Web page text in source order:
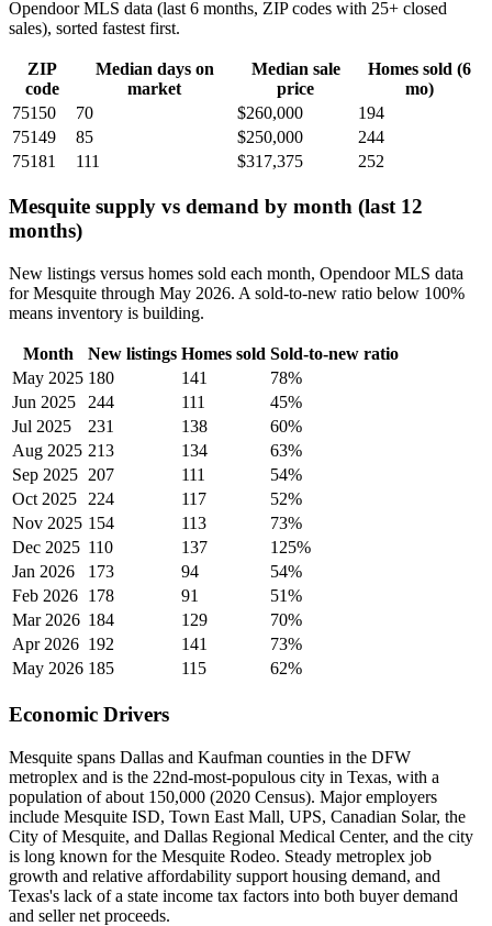
Opendoor MLS data (last 6 months, ZIP codes with 25+ closed
sales), sorted fastest first.
ZIP
code
Median days on
market
Median sale
price
Homes sold (6
mo)
75150
70 $260,000
194
75149
85 $250,000
244
75181
111 $317,375 252
Mesquite supply vs demand by month (last 12
months)
New listings versus homes sold each month, Opendoor MLS data
for Mesquite through May 2026. A sold-to-new ratio below 100%
means inventory is building.
Month New listings Homes sold Sold-to-new ratio
May 2025 180 141
78%
Jun 2025
244 111
45%
Jul 2025
231 138
60%
Aug 2025 213 134
63%
Sep 2025 207 111
54%
Oct 2025
224 117
52%
Nov 2025 154 113
73%
Dec 2025 110 137
125%
Jan 2026
173 94
54%
Feb 2026 178 91
51%
Mar 2026 184 129
70%
Apr 2026 192 141
73%
May 2026 185 115 62%
Economic Drivers
Mesquite spans Dallas and Kaufman counties in the DFW
metroplex and is the 22nd-most-populous city in Texas, with a
population of about 150,000 (2020 Census). Major employers
include Mesquite ISD, Town East Mall, UPS, Canadian Solar, the
City of Mesquite, and Dallas Regional Medical Center, and the city
is long known for the Mesquite Rodeo. Steady metroplex job
growth and relative affordability support housing demand, and
Texas's lack of a state income tax factors into both buyer demand
and seller net proceeds.